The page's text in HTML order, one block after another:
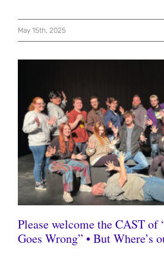
May 15th, 2025
Please welcome the CAST of
Goes Wrong” • But Where’s